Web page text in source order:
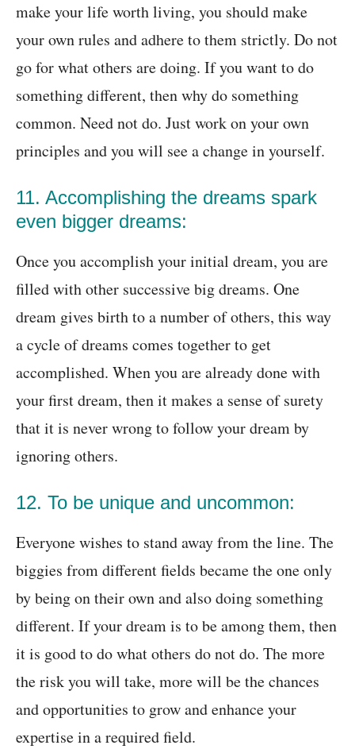
make your life worth living, you should make
your own rules and adhere to them strictly. Do not
go for what others are doing. If you want to do
something different, then why do something
common. Need not do. Just work on your own
principles and you will see a change in yourself.
11. Accomplishing the dreams spark
even bigger dreams:
Once you accomplish your initial dream, you are
filled with other successive big dreams. One
dream gives birth to a number of others, this way
a cycle of dreams comes together to get
accomplished. When you are already done with
your first dream, then it makes a sense of surety
that it is never wrong to follow your dream by
ignoring others.
12. To be unique and uncommon:
Everyone wishes to stand away from the line. The
biggies from different fields became the one only
by being on their own and also doing something
different. If your dream is to be among them, then
it is good to do what others do not do. The more
the risk you will take, more will be the chances
and opportunities to grow and enhance your
expertise in a required field.